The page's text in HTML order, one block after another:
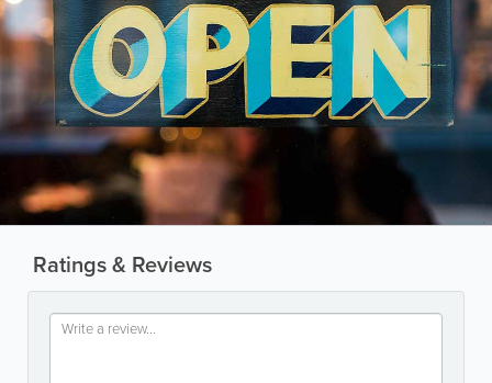
Ratings & Reviews